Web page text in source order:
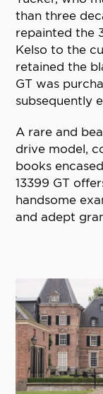
than three
repainted the
Kelso to the
retained the
GT was
subsequently
A rare and
drive model,
books
13399 GT
handsome
and adept